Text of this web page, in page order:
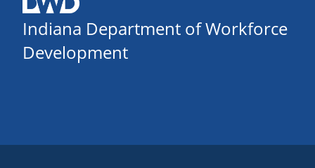
Indiana Department of Workforce
Development